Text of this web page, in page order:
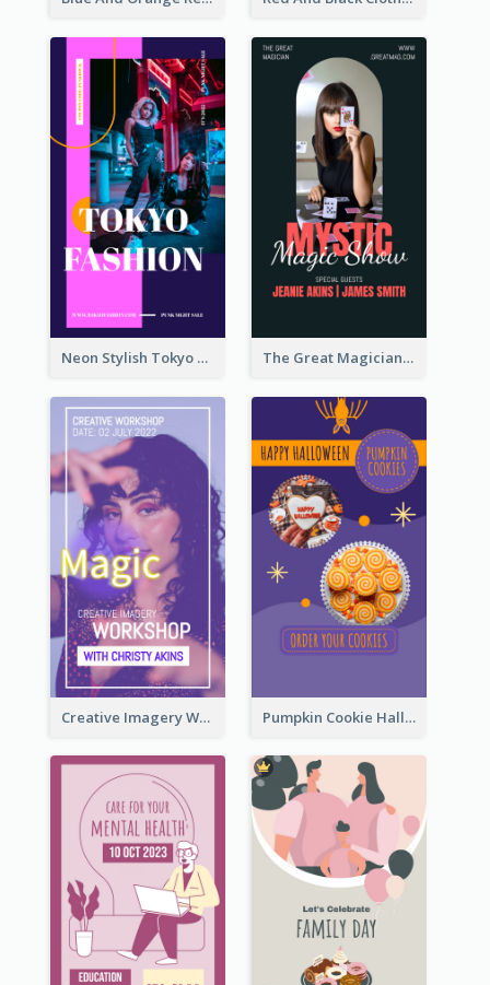
Neon Stylish Tokyo Fashion Night Sale Instagram Design The Great Magician Promote Instagram Stories
Creative Imagery Workshop Instagram Stories Pumpkin Cookie Halloween Promote Instagram Story